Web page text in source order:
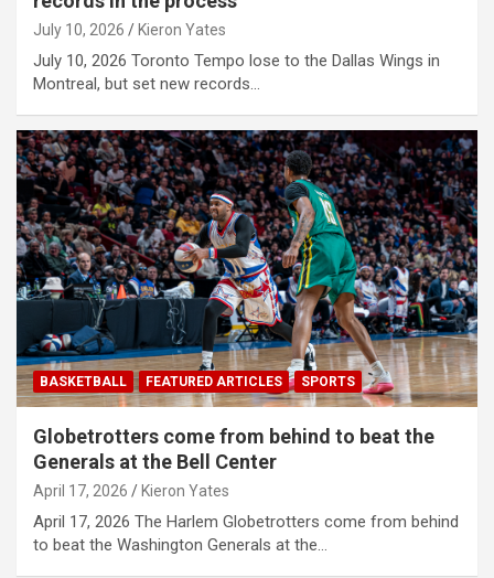
July 10, 2026 Kieron Yates
July 10, 2026 Toronto Tempo lose to the Dallas Wings in
Montreal, but set new records…
BASKETBALL FEATURED ARTICLES SPORTS
Globetrotters come from behind to beat the
Generals at the Bell Center
April 17, 2026 Kieron Yates
April 17, 2026 The Harlem Globetrotters come from behind
to beat the Washington Generals at the…